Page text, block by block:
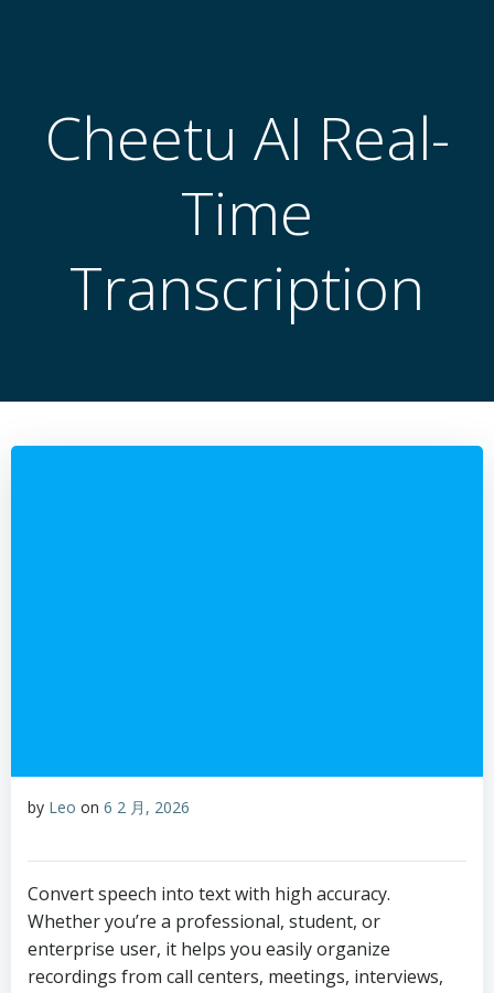
Cheetu AI Real-
Time
Transcription
by Leo on 6 2 月, 2026
Convert speech into text with high accuracy.
Whether you’re a professional, student, or
enterprise user, it helps you easily organize
recordings from call centers, meetings, interviews,